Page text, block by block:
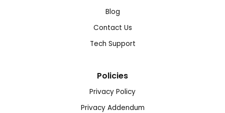
Blog
Contact Us
Tech Support
Policies
Privacy Policy
Privacy Addendum